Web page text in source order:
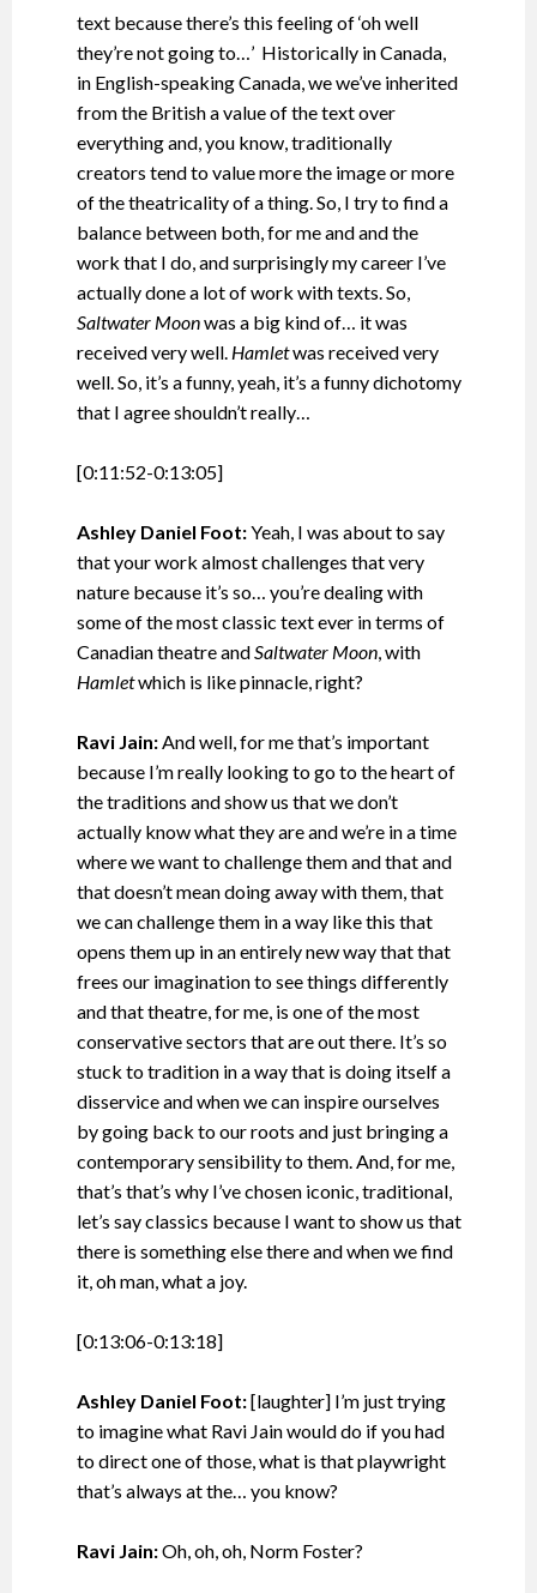
text because there’s this feeling of ‘oh well
they’re not going to…’ Historically in Canada,
in English-speaking Canada, we we’ve inherited
from the British a value of the text over
everything and, you know, traditionally
creators tend to value more the image or more
of the theatricality of a thing. So, I try to find a
balance between both, for me and and the
work that I do, and surprisingly my career I’ve
actually done a lot of work with texts. So,
Saltwater Moonwas a big kind of… it was
received very well. Hamletwas received very
well. So, it’s a funny, yeah, it’s a funny dichotomy
that I agree shouldn’t really…
[0:11:52-0:13:05]
Ashley Daniel Foot:Yeah, I was about to say
that your work almost challenges that very
nature because it’s so… you’re dealing with
some of the most classic text ever in terms of
Canadian theatre andSaltwater Moon, with
Hamletwhich is like pinnacle, right?
Ravi Jain:And well, for me that’s important
because I’m really looking to go to the heart of
the traditions and show us that we don’t
actually know what they are and we’re in a time
where we want to challenge them and that and
that doesn’t mean doing away with them, that
we can challenge them in a way like this that
opens them up in an entirely new way that that
frees our imagination to see things differently
and that theatre, for me, is one of the most
conservative sectors that are out there. It’s so
stuck to tradition in a way that is doing itself a
disservice and when we can inspire ourselves
by going back to our roots and just bringing a
contemporary sensibility to them. And, for me,
that’s that’s why I’ve chosen iconic, traditional,
let’s say classics because I want to show us that
there is something else there and when we find
it, oh man, what a joy.
[0:13:06-0:13:18]
Ashley Daniel Foot:[laughter] I’m just trying
to imagine what Ravi Jain would do if you had
to direct one of those, what is that playwright
that’s always at the… you know?
Ravi Jain:Oh, oh, oh, Norm Foster?